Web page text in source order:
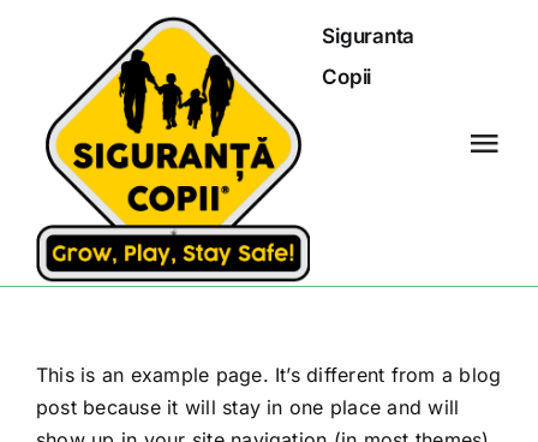
Siguranta
Copii
Siguranta copii
Sfatul specialistului
This is an example page. It’s different from a blog
post because it will stay in one place and will